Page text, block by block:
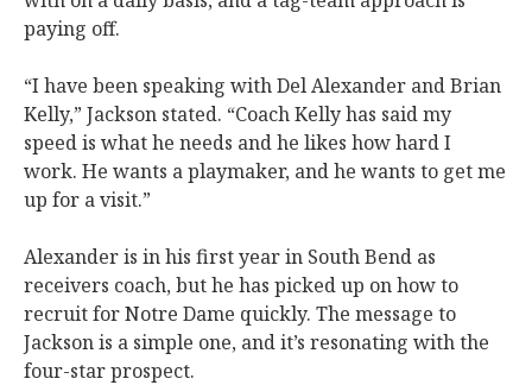
paying off.
“I have been speaking with Del Alexander and Brian
Kelly,” Jackson stated. “Coach Kelly has said my
speed is what he needs and he likes how hard I
work. He wants a playmaker, and he wants to get me
up for a visit.”
Alexander is in his first year in South Bend as
receivers coach, but he has picked up on how to
recruit for Notre Dame quickly. The message to
Jackson is a simple one, and it’s resonating with the
four-star prospect.